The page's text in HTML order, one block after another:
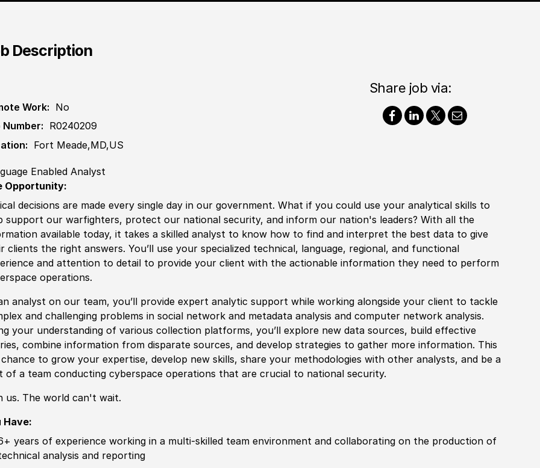
Description
Work: No
Number: R0240209
Fort Meade,MD,US
Share job via:
Enabled Analyst
Opportunity:
decisions are made every single day in our government. What if you could use your analytical skills to
support ourwarfighters, protect our national security, and inform our nation's leaders? With all the
available today, it takes a skilled analyst to know how to find and interpret the best data to give
clients the right answers. You’ll use your specialized technical, language, regional, and functional
and attention to detail to provide your client with the actionable information they need to perform
operations.
analyst on our team, you’ll provide expert analytic support while working alongside your client to tackle
and challenging problems in social network and metadata analysis and computer network analysis.
your understanding of various collection platforms, you’ll explore new data sources, build effective
combine information from disparate sources, and develop strategies to gather more information. This
chance to grow your expertise, develop new skills, share your methodologies with other analysts, and be a
of a team conducting cyberspace operations that are crucial to national security.
us. The world can't wait.
Have:
years of experienceworking in a multi-skilled team environment and collaborating on the production of
analysis and reporting